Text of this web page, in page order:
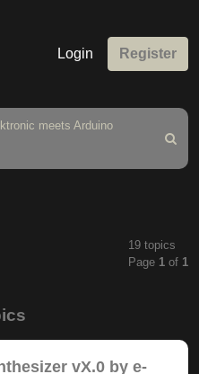
Login Register
meets Arduino
Search
19 topics
Page 1 of 1
vX.0 by e-